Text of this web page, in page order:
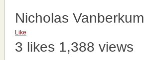
Nicholas Vanberkum
Like
3 likes 1,388 views